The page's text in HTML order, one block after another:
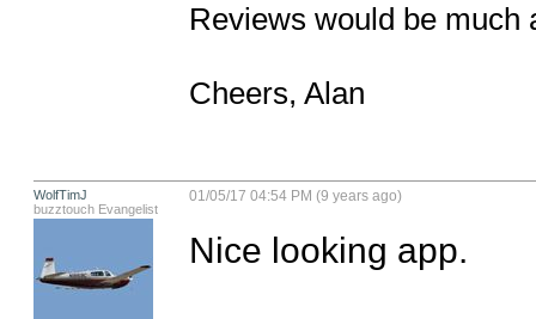
Reviews would be much
Cheers, Alan
WolfTimJ
buzztouch Evangelist
01/05/17 04:54 PM (9 years ago)
Nice looking app.